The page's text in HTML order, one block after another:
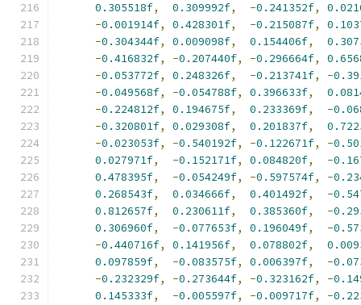
0.305518f, 0.309992f, -0.241352f,
-0.001914f, 0.428301f, -0.215087f,
-0.304344f, 0.009098f, 0.154406f,
-0.416832f, -0.207440f, -0.296664f,
-0.053772f, 0.248326f, -0.213741f, -
-0.049568f, -0.054788f, 0.396633f,
-0.224812f, 0.194675f, 0.233369f, -
-0.320801f, 0.029308f, 0.201837f,
-0.023053f, -0.540192f, -0.122671f, -
0.027971f, -0.152171f, 0.084820f, -
0.478395f, -0.054249f, -0.597574f, -
0.268543f, 0.034666f, 0.401492f, -
0.812657f, 0.230611f, 0.385360f, -
0.306960f, -0.077653f, 0.196049f, -
-0.440716f, 0.141956f, 0.078802f,
0.097859f, -0.083575f, 0.006397f, -
-0.232329f, -0.273644f, -0.323162f, -
0.145333f, -0.005597f, -0.009717f, -